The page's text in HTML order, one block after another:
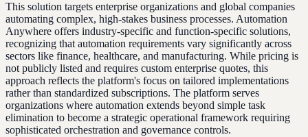
This solution targets enterprise organizations and global companies
automating complex, high-stakes business processes. Automation
Anywhere offers industry-specific and function-specific solutions,
recognizing that automation requirements vary significantly across
sectors like finance, healthcare, and manufacturing. While pricing is
not publicly listed and requires custom enterprise quotes, this
approach reflects the platform's focus on tailored implementations
rather than standardized subscriptions. The platform serves
organizations where automation extends beyond simple task
elimination to become a strategic operational framework requiring
sophisticated orchestration and governance controls.